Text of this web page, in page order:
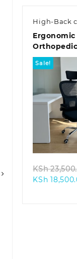
High-Back
Ergonomic
Sale!
KSh
KSh